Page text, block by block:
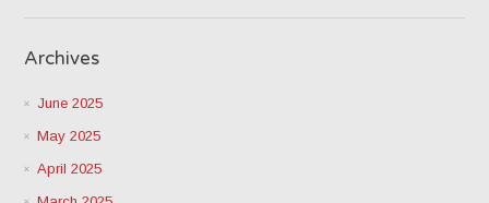
Archives
June 2025
May 2025
April 2025